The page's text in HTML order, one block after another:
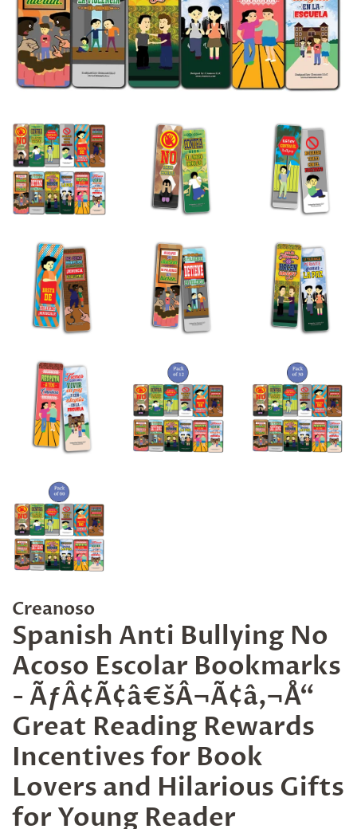
Creanoso
Spanish Anti Bullying No
Acoso Escolar Bookmarks
- ÃƒÂ¢Ã¢â€šÂ¬Ã¢â‚¬Å“
Great Reading Rewards
Incentives for Book
Lovers and Hilarious Gifts
for Young Reader